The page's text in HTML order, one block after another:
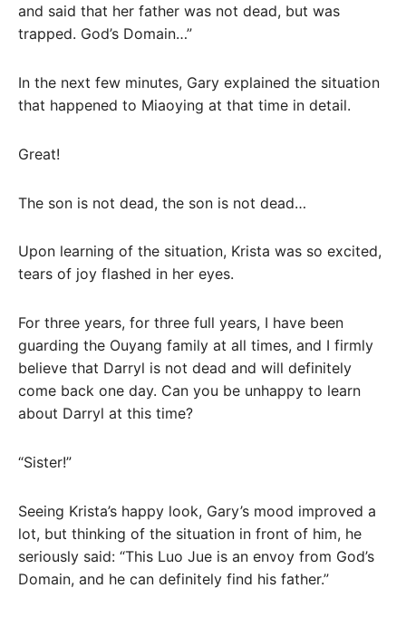
and said that her father was not dead, but was
trapped. God’s Domain…”
In the next few minutes, Gary explained the situation
that happened to Miaoying at that time in detail.
Great!
The son is not dead, the son is not dead…
Upon learning of the situation, Krista was so excited,
tears of joy flashed in her eyes.
For three years, for three full years, I have been
guarding the Ouyang family at all times, and I firmly
believe that Darryl is not dead and will definitely
come back one day. Can you be unhappy to learn
about Darryl at this time?
“Sister!”
Seeing Krista’s happy look, Gary’s mood improved a
lot, but thinking of the situation in front of him, he
seriously said: “This Luo Jue is an envoy from God’s
Domain, and he can definitely find his father.”